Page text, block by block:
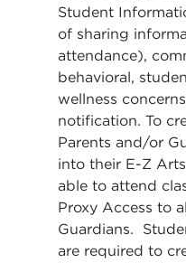
Student
of sharing
attendance),
behavioral,
wellness
notification. To
Parents and/or
into their E-Z
able to attend
Proxy Access to
Guardians.
are required to